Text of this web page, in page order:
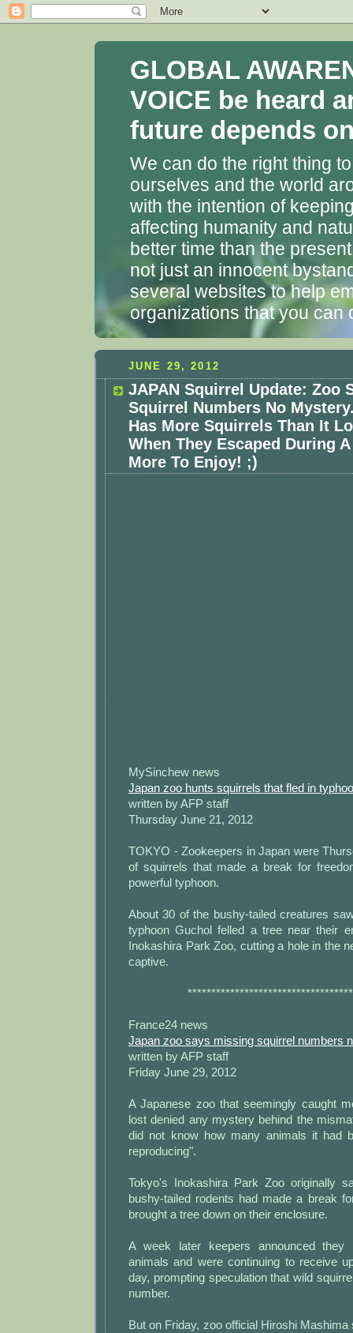
GLOBAL
VOICE be heard
future depends
We can do the right thing
ourselves and the world
with the intention of
affecting humanity and
better time than the
not just an innocent
several websites to help
organizations that you can
JUNE 29, 2012
JAPAN Squirrel Update: Zoo
Squirrel Numbers No
Has More Squirrels Than It
When They Escaped During
More To Enjoy! ;)
MySinchew news
Japan zoo hunts squirrels that fled in
written by AFP staff
Thursday June 21, 2012
TOKYO - Zookeepers in Japan were
of squirrels that made a break for
powerful typhoon.
About 30 of the bushy-tailed creatures
typhoon Guchol felled a tree near their
Inokashira Park Zoo, cutting a hole in the
captive.
France24 news
Japan zoo says missing squirrel numbers
written by AFP staff
Friday June 29, 2012
A Japanese zoo that seemingly caught
lost denied any mystery behind the
did not know how many animals it had
reproducing".
Tokyo's Inokashira Park Zoo originally
bushy-tailed rodents had made a break
brought a tree down on their enclosure.
A week later keepers announced they
animals and were continuing to receive
day, prompting speculation that wild
number.
But on Friday, zoo official Hiroshi